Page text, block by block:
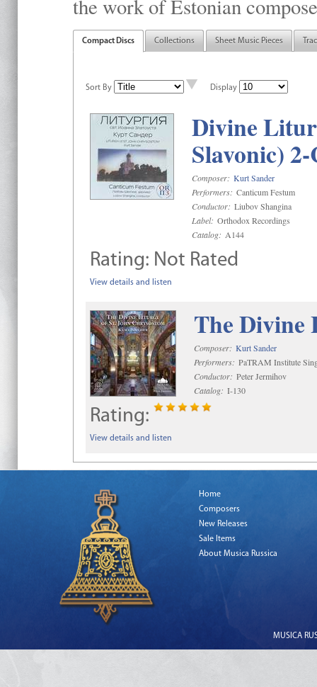
the work of Estonian
Compact Discs Collections Sheet Music Pieces
Sort By Display
Divine
Slavonic)
Composer: Kurt Sander
Performers: Canticum Festum
Conductor: Liubov Shangina
Label: Orthodox Recordings
Catalog: A144
Rating: Not Rated
View details and listen
The Divine
Composer: Kurt Sander
Performers: PaTRAM Institute
Conductor: Peter Jermihov
Catalog: I-130
Rating:
View details and listen
Home
Composers
New Releases
Sale Items
About Musica Russica
MUSICA